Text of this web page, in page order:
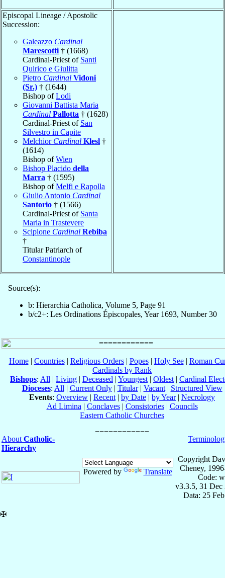
Episcopal Lineage / Apostolic
Succession:
Galeazzo Cardinal
Marescotti † (1668)
Cardinal-Priest of Santi
Quirico e Giulitta
Pietro Cardinal Vidoni
(Sr.) † (1644)
Bishop ofLodi
Giovanni Battista Maria
Cardinal Pallotta † (1628)
Cardinal-Priest of San
Silvestro in Capite
Melchior Cardinal Klesl †
(1614)
Bishop ofWien
Bishop Placido della
Marra † (1595)
Bishop ofMelfi e Rapolla
Giulio Antonio Cardinal
Santorio † (1566)
Cardinal-Priest of Santa
Maria in Trastevere
Scipione Cardinal Rebiba
†
Titular Patriarch of
Constantinople
Source(s):
b: Hierarchia Catholica, Volume 5, Page 91
b/c2+: Les Ordinations Épiscopales, Year 1693, Number 30
Home| Countries| Religious Orders| Popes| Holy See| Roman
Cardinals by Rank
Bishops: All | Living | Deceased | Youngest | Oldest | Cardinal
Dioceses: All | Current Only| Titular| Vacant| Structured View
Events: Overview | Recent | by Date | by Year| Necrology
Ad Limina | Conclaves| Consistories| Councils
Eastern Catholic Churches
About Catholic-
Hierarchy
Powered by Translate
Copyright
Cheney,
Code:
v3.3.5, 31 Dec
Data: 25
✠